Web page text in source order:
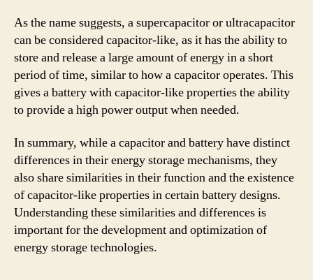
As the name suggests, a supercapacitor or ultracapacitor
can be considered capacitor-like, as it has the ability to
store and release a large amount of energy in a short
period of time, similar to how a capacitor operates. This
gives a battery with capacitor-like properties the ability
to provide a high power output when needed.
In summary, while a capacitor and battery have distinct
differences in their energy storage mechanisms, they
also share similarities in their function and the existence
of capacitor-like properties in certain battery designs.
Understanding these similarities and differences is
important for the development and optimization of
energy storage technologies.